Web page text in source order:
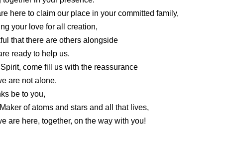
claim our place in your committed family,
for all creation,
are others alongside
to help us.
fill us with the reassurance
alone.
to you,
and stars and all that lives,
on the way with you!